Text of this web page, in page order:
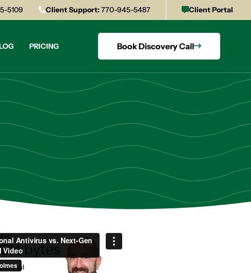
5109 Client Support:770-945-5487 Client Portal
PRICING Book Discovery Call